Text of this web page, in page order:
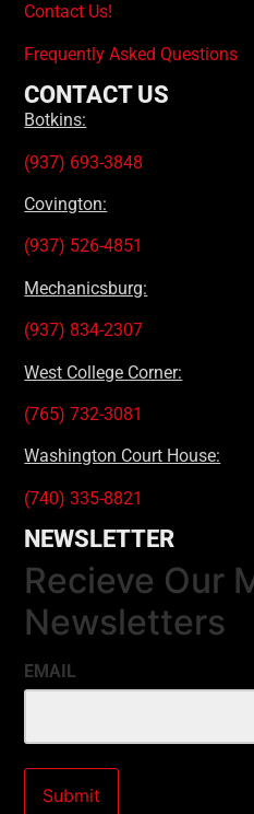
Contact Us!
Frequently Asked Questions
CONTACT US
Botkins:
(937) 693-3848
Covington:
(937) 526-4851
Mechanicsburg:
(937) 834-2307
West College Corner:
(765) 732-3081
Washington Court House:
(740) 335-8821
NEWSLETTER
Recieve Our
Newsletters
EMAIL